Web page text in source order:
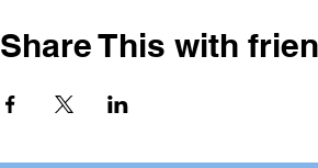
Share This with